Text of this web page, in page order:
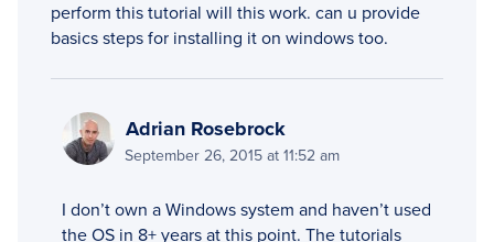
perform this tutorial will this work. can u provide
basics steps for installing it on windows too.
Adrian Rosebrock
September 26, 2015 at 11:52 am
I don’t own a Windows system and haven’t used
the OS in 8+ years at this point. The tutorials